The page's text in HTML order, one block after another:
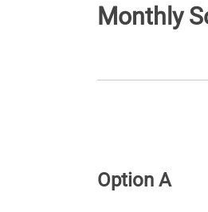
Monthly
Option A